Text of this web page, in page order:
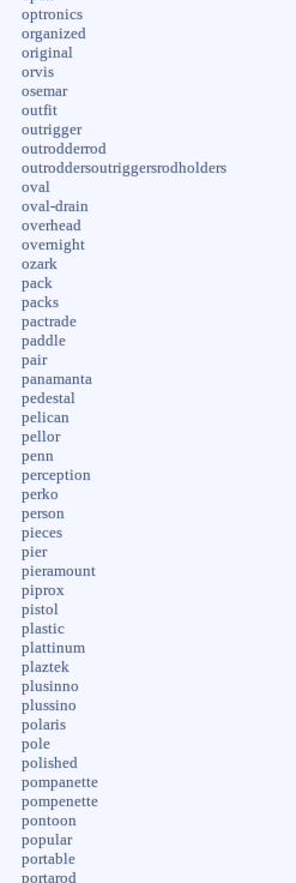
optronics
organized
original
orvis
osemar
outfit
outrigger
outrodderrod
outroddersoutriggersrodholders
oval
oval-drain
overhead
overnight
ozark
pack
packs
pactrade
paddle
pair
panamanta
pedestal
pelican
pellor
penn
perception
perko
person
pieces
pier
pieramount
piprox
pistol
plastic
plattinum
plaztek
plusinno
plussino
polaris
pole
polished
pompanette
pompenette
pontoon
popular
portable
portarod